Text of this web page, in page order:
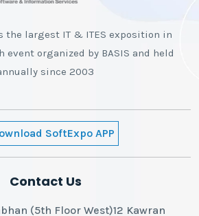
the largest IT & ITES exposition in
event organized by BASIS and held
since 2003
SoftExpo APP
Contact Us
(5th Floor West)12 Kawran